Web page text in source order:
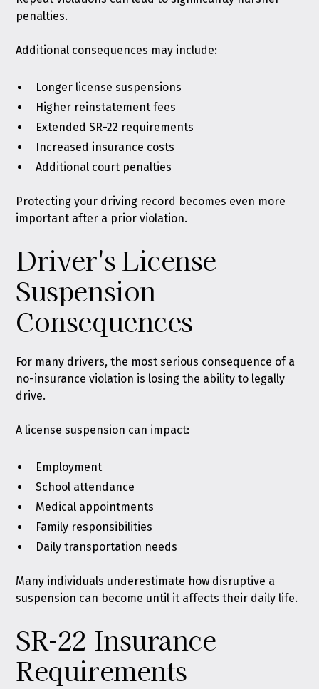
penalties.
Additional consequences may include:
Longer license suspensions
Higher reinstatement fees
Extended SR-22 requirements
Increased insurance costs
Additional court penalties
Protecting your driving record becomes even more
important after a prior violation.
Driver's License
Suspension
Consequences
For many drivers, the most serious consequence of a
no-insurance violation is losing the ability to legally
drive.
A license suspension can impact:
Employment
School attendance
Medical appointments
Family responsibilities
Daily transportation needs
Many individuals underestimate how disruptive a
suspension can become until it affects their daily life.
SR-22 Insurance
Requirements